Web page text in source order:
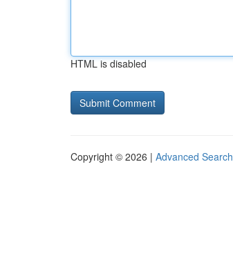
HTML is disabled
Copyright © 2026 | Advanced Search